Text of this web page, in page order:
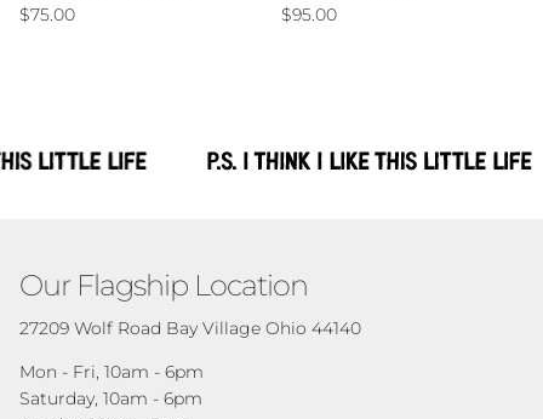
Regular price
$75.00
Regular price
$95.00
Our Flagship Location
27209 Wolf Road Bay Village Ohio 44140
Mon - Fri, 10am - 6pm
Saturday, 10am - 6pm